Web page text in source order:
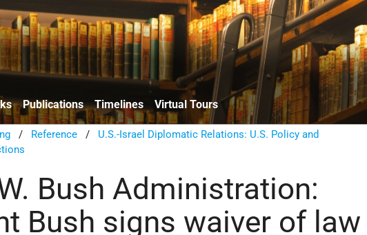
Publications Timelines Virtual Tours
/ Reference / U.S.-Israel Diplomatic Relations: U.S. Policy and
Bush Administration:
Bush signs waiver of law